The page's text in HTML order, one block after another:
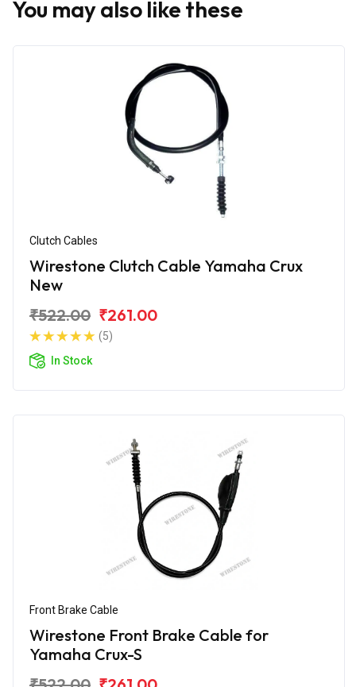
You may also like these
Clutch Cables
Wirestone Clutch Cable Yamaha Crux
New
₹522.00 ₹261.00
(5)
In Stock
Front Brake Cable
Wirestone Front Brake Cable for
Yamaha Crux-S